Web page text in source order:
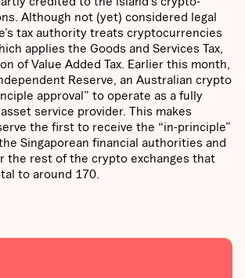
Although not (yet) considered legal
tax authority treats cryptocurrencies
applies the Goods and Services Tax,
of Value Added Tax. Earlier this month,
Reserve, an Australian crypto
approval” to operate as a fully
service provider. This makes
the first to receive the “in-principle”
Singaporean financial authorities and
the rest of the crypto exchanges that
to around 170.